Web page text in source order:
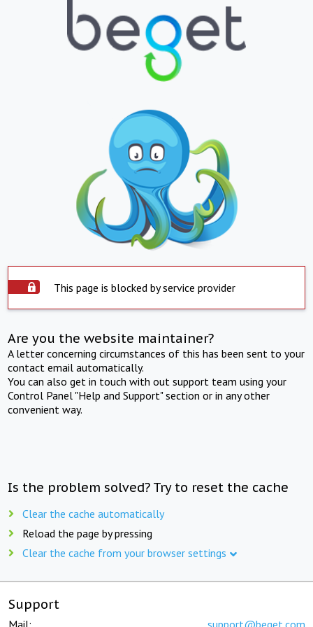
This page is blocked by service provider
Are you the website maintainer?
A letter concerning circumstances of this has been sent to your
contact email automatically.
You can also get in touch with out support team using your
Control Panel "Help and Support" section or in any other
convenient way.
Is the problem solved? Try to reset the cache
Clear the cache automatically
Reload the page by pressing
Clear the cache from your browser settings
Support
Mail: support@beget.com